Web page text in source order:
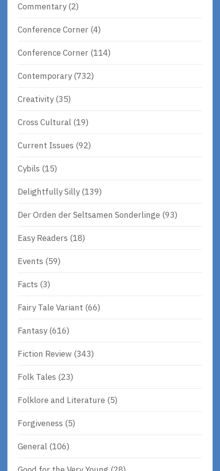
Commentary(2)
Conference Corner (4)
Conference Corner (114)
Contemporary(732)
Creativity(35)
Cross Cultural (19)
Current Issues (92)
Cybils (15)
Delightfully Silly(139)
Der Orden der Seltsamen Sonderlinge (93)
Easy Readers (18)
Events (59)
Facts (3)
Fairy Tale Variant (66)
Fantasy(616)
Fiction Review (343)
Folk Tales (23)
Folklore and Literature (5)
Forgiveness (5)
General (106)